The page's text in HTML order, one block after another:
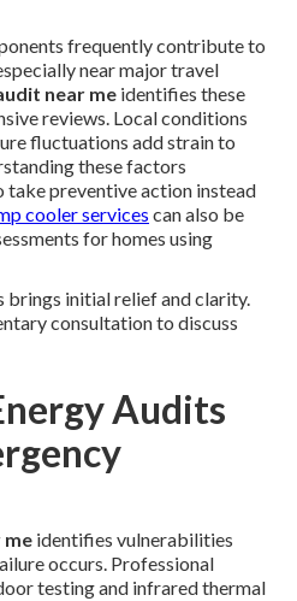
frequently contribute to
near major travel
near me identifies these
reviews. Local conditions
fluctuations add strain to
these factors
take preventive action instead
cooler services can also be
for homes using
brings initial relief and clarity.
consultation to discuss
Audits
me identifies vulnerabilities
occurs. Professional
testing and infrared thermal